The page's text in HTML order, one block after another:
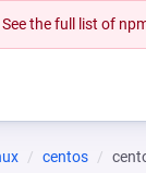
See the full list of
centos